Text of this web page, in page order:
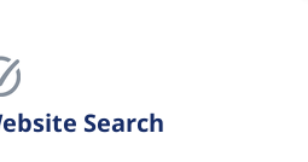
Search